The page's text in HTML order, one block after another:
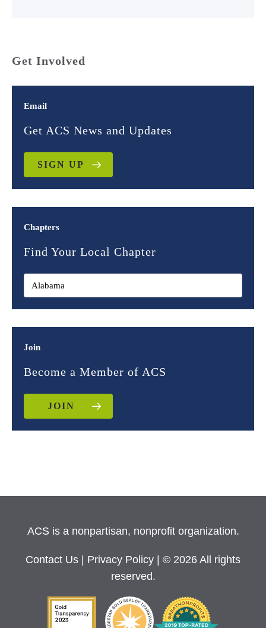
Get Involved
Email
Get ACS News and Updates
SIGN UP
Chapters
Find Your Local Chapter
Join
Become a Member of ACS
JOIN
ACS is a nonpartisan, nonprofit organization.
Contact Us Privacy Policy
| © 2026 All rights
reserved.